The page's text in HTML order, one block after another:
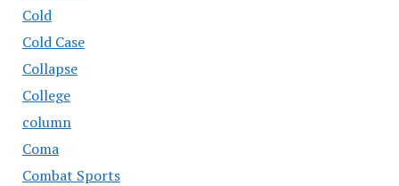
Cold
Cold Case
Collapse
College
column
Coma
Combat Sports